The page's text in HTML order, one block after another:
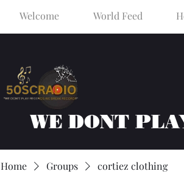
Welcome World Feed
WE DONT
Home Groups cortiez clothing